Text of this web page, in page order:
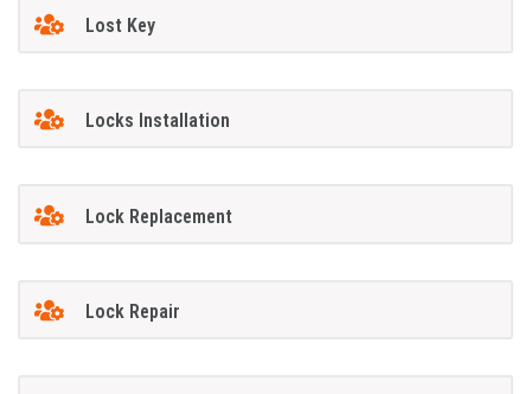
Lost Key
Locks Installation
Lock Replacement
Lock Repair